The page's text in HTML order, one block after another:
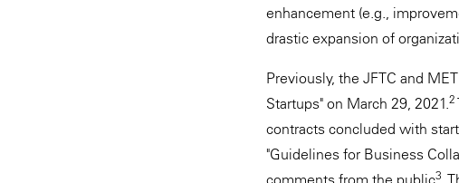
enhancement (e.g.,
drastic expansion of
Previously, the JFTC and
Startups" on March 29, 2021.2
contracts concluded with
"Guidelines for Business
comments from the public3.